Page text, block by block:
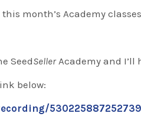
month’s Academy
SeedSellerAcademy and I’ll
below: